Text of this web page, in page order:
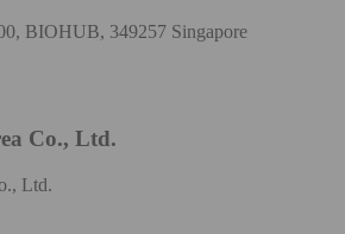
BIOHUB, 349257 Singapore
Co., Ltd.
Ltd.